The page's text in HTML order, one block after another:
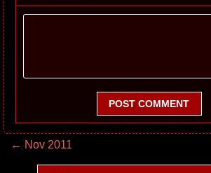
POST COMMENT
← Nov 2011